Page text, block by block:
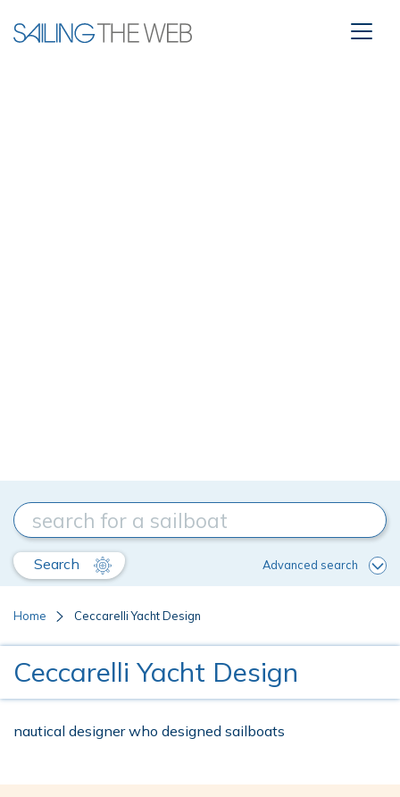
Search Advanced search
Home Ceccarelli Yacht Design
Ceccarelli Yacht Design
nautical designer who designed sailboats